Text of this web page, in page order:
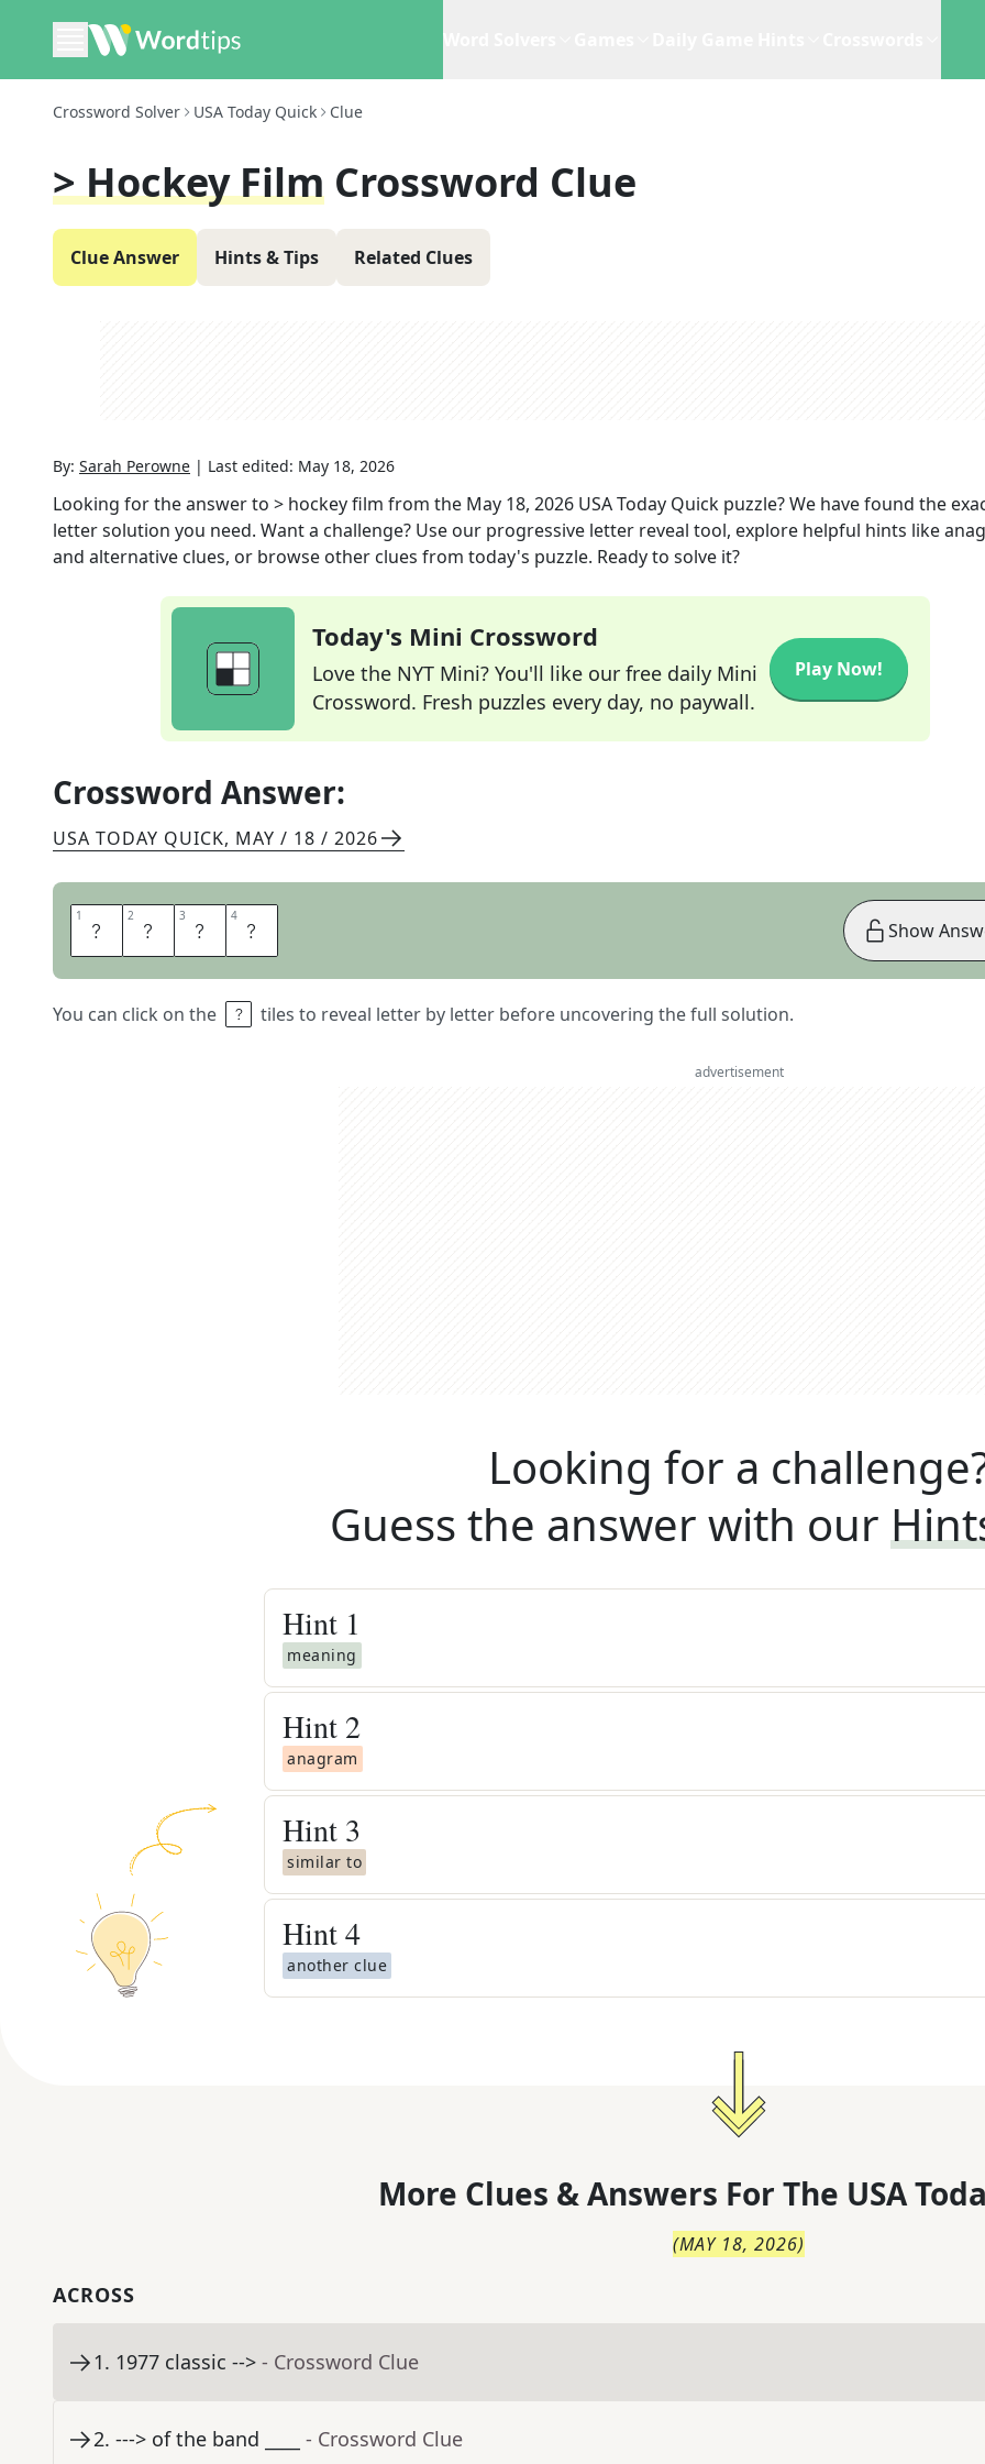
Crossword Solver USA Today Quick Clue
> Hockey Film Crossword Clue
Clue Answer Hints & Tips Related Clues
By: Sarah Perowne | Last edited: May 18, 2026
Looking for the answer to > hockey film from the May 18, 2026 USA Today Quick puzzle? We have found the
letter solution you need. Want a challenge? Use our progressive letter reveal tool, explore helpful hints like
and alternative clues, or browse other clues from today's puzzle. Ready to solve it?
Today's Mini Crossword
Love the NYT Mini? You'll like our free daily Mini
Crossword. Fresh puzzles every day, no paywall.
Play Now!
Crossword Answer:
USA TODAY QUICK, MAY / 18 / 2026
1 S 2 H 3 O 4 T
You can click on the tiles to reveal letter by letter before uncovering the full solution.
Show
advertisement
Looking for a
Guess the answer with our
Hint 1
meaning
Hint 2
anagram
Hint 3
similar to
Hint4
another clue
More Clues & Answers For The USA
(MAY 18, 2026)
ACROSS
1. 1977 classic --> - Crossword Clue
2. ---> of the band ____ - Crossword Clue